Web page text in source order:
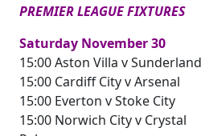
PREMIER LEAGUE FIXTURES
Saturday November 30
15:00 Aston Villa v Sunderland
15:00 Cardiff City v Arsenal
15:00 Everton v Stoke City
15:00 Norwich City v Crystal